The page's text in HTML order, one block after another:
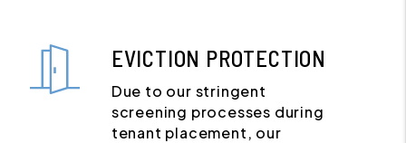
EVICTION PROTECTION
Due to our stringent
screening processes during
tenant placement, our